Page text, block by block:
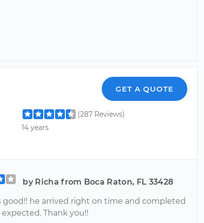
GET A QUOTE
(287 Reviews)
14 years
by Richa from Boca Raton, FL 33428
good!! he arrived right on time and completed
Thank you!!